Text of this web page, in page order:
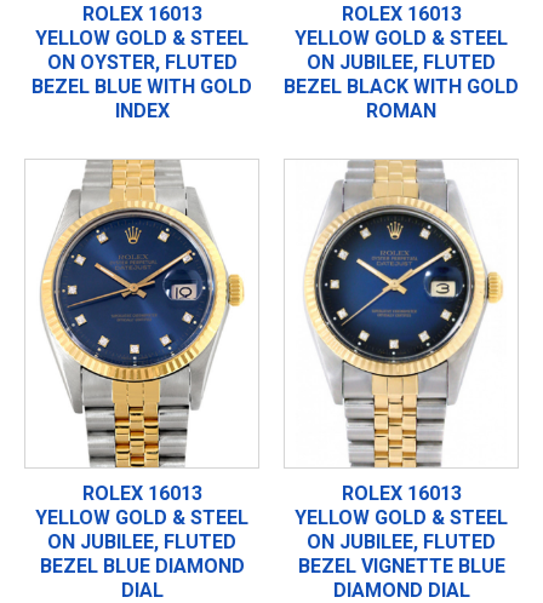
ROLEX 16013
YELLOW GOLD & STEEL
ON OYSTER, FLUTED
BEZEL BLUE WITH GOLD
INDEX
ROLEX 16013
YELLOW GOLD & STEEL
ON JUBILEE, FLUTED
BEZEL BLACK WITH GOLD
ROMAN
ROLEX 16013
YELLOW GOLD & STEEL
ON JUBILEE, FLUTED
BEZEL BLUE DIAMOND
DIAL
ROLEX 16013
YELLOW GOLD & STEEL
ON JUBILEE, FLUTED
BEZEL VIGNETTE BLUE
DIAMOND DIAL